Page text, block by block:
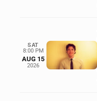
SAT
8:00 PM
AUG 15
2026